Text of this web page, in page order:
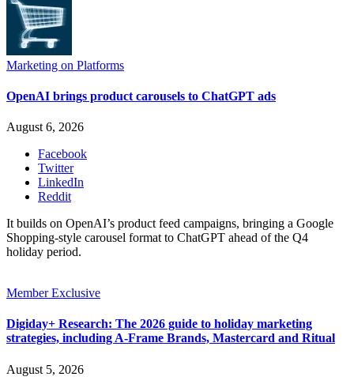
Marketing on Platforms
OpenAI brings product carousels to ChatGPT ads
August 6, 2026
Facebook
Twitter
LinkedIn
Reddit
It builds on OpenAI’s product feed campaigns, bringing a Google
Shopping-style carousel format to ChatGPT ahead of the Q4
holiday period.
Member Exclusive
Digiday+ Research: The 2026 guide to holiday marketing
strategies, including A-Frame Brands, Mastercard and Ritual
August 5, 2026